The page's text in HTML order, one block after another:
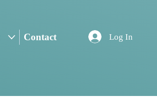
Contact Log In